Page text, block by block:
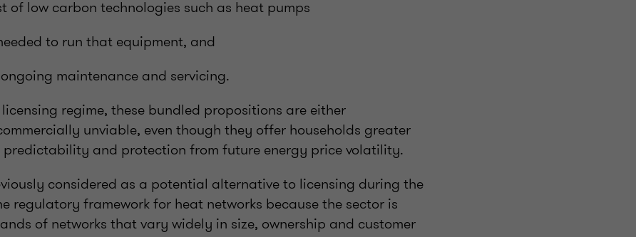
of low carbon technologies such as heat pumps
to run that equipment, and
maintenance and servicing.
regime, these bundled propositions are either
unviable, even though they offer households greater
predictability and protection from future energy price volatility.
considered as a potential alternative to licensing during the
regulatory framework for heat networks because the sector is
of networks that vary widely in size, ownership and customer